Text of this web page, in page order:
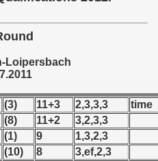
Loipersbach
(3) 11+3 2,3,3,3
time
(8) 11+2
3,2,3,3
(1) 9
1,3,2,3
(10) 8
3,ef,2,3